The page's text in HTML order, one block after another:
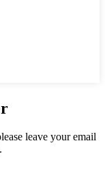
leave your email